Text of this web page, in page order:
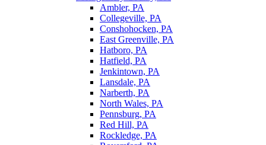
Ambler, PA
Collegeville, PA
Conshohocken, PA
East Greenville, PA
Hatboro, PA
Hatfield, PA
Jenkintown, PA
Lansdale, PA
Narberth, PA
North Wales, PA
Pennsburg, PA
Red Hill, PA
Rockledge, PA